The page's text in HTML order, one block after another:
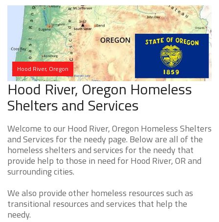
Hood River, Oregon
Hood River, Oregon Homeless
Shelters and Services
Welcome to our Hood River, Oregon Homeless Shelters
and Services for the needy page. Below are all of the
homeless shelters and services for the needy that
provide help to those in need for Hood River, OR and
surrounding cities.
We also provide other homeless resources such as
transitional resources and services that help the
needy.